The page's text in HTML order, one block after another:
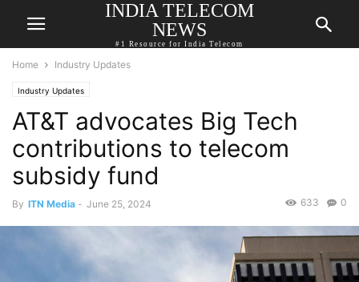
INDIA TELECOM
NEWS
#1 Resource for India Telecom
Home Industry Updates
Industry Updates
AT&T advocates Big Tech
contributions to telecom
subsidy fund
By ITN Media - June 25, 2024 0
633